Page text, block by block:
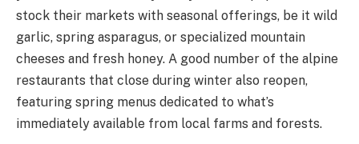
stock their markets with seasonal offerings, be it wild
garlic, spring asparagus, or specialized mountain
cheeses and fresh honey. A good number of the alpine
restaurants that close during winter also reopen,
featuring spring menus dedicated to what’s
immediately available from local farms and forests.